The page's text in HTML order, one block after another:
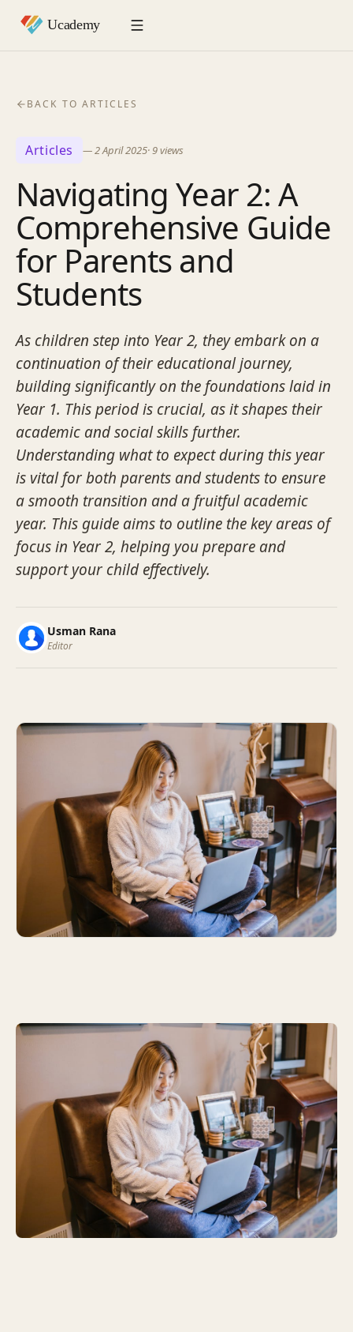
BACK TO ARTICLES
Articles —2 April 2025· 9views
Navigating Year 2: A
Comprehensive Guide
for Parents and
Students
As children step into Year 2, they embark on a
continuation of their educational journey,
building significantly on the foundations laid in
Year 1. This period is crucial, as it shapes their
academic and social skills further.
Understanding what to expect during this year
is vital for both parents and students to ensure
a smooth transition and a fruitful academic
year. This guide aims to outline the key areas of
focus in Year 2, helping you prepare and
support your child effectively.
Usman Rana
Editor